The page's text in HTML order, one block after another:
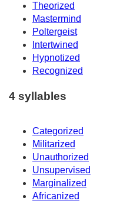
Theorized
Mastermind
Poltergeist
Intertwined
Hypnotized
Recognized
4 syllables
Categorized
Militarized
Unauthorized
Unsupervised
Marginalized
Africanized